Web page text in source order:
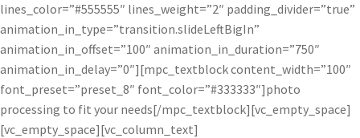
lines_color=”#555555″ lines_weight=”2″ padding_divider=”true”
animation_in_type=”transition.slideLeftBigIn”
animation_in_offset=”100″ animation_in_duration=”750″
animation_in_delay=”0″][mpc_textblock content_width=”100″
font_preset=”preset_8″ font_color=”#333333″]photo
processing to fit your needs[/mpc_textblock][vc_empty_space]
[vc_empty_space][vc_column_text]